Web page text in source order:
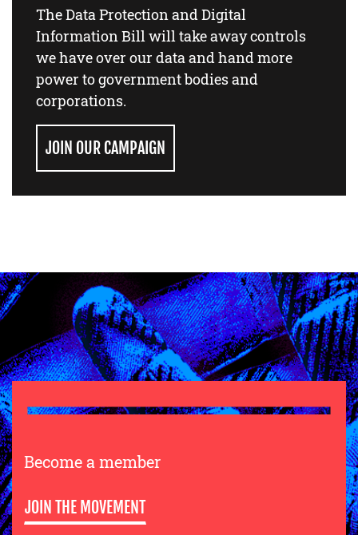
The Data Protection and Digital
Information Bill will take away controls
we have over our data and hand more
power to government bodies and
corporations.
JOIN OUR CAMPAIGN
Become a member
JOIN THE MOVEMENT